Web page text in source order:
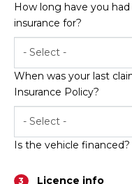
How long have you
insurance for?
- Select -
When was your last
Insurance Policy?
- Select -
Is the vehicle financed?
3 Licence info